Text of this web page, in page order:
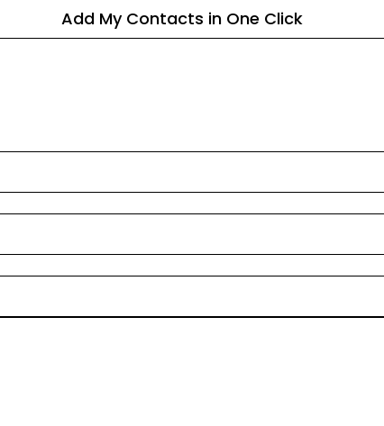
Add My Contacts in One Click